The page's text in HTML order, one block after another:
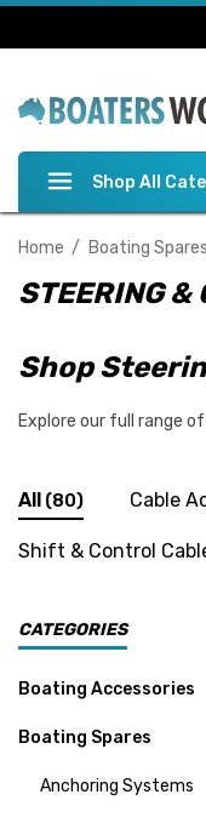
Shop All
Home Boating Spares
STEERING &
Shop
Explore our full range of
All (80) Cable
Shift & Control
CATEGORIES
Boating Accessories
Boating Spares
Anchoring Systems